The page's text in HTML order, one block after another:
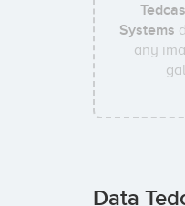
Systems
any
Data